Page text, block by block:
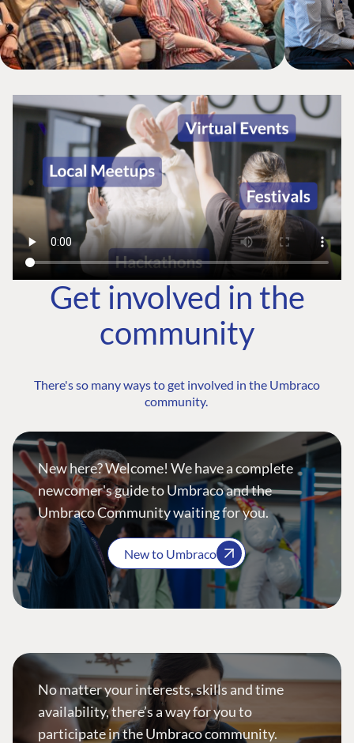
Get involved in the
community
There's so many ways to get involved in the Umbraco
community.
New here? Welcome! We have a complete
newcomer's guide to Umbraco and the
Umbraco Community waiting for you.
New to Umbraco
No matter your interests, skills and time
availability, there’s a way for you to
participate in the Umbraco community.